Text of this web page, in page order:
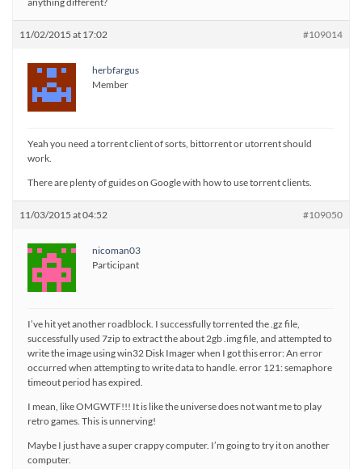
11/02/2015 at 17:02 #109014
herbfargus
Member
Yeah you need a torrent client of sorts, bittorrent or utorrent should
work.
There are plenty of guides on Google with how to use torrent clients.
11/03/2015 at 04:52 #109050
nicoman03
Participant
I’ve hit yet another roadblock. I successfully torrented the .gz file,
successfully used 7zip to extract the about 2gb .img file, and attempted to
write the image using win32 Disk Imager when I got this error: An error
occurred when attempting to write data to handle. error 121: semaphore
timeout period has expired.
I mean, like OMGWTF!!! It is like the universe does not want me to play
retro games. This is unnerving!
Maybe I just have a super crappy computer. I’m going to try it on another
computer.